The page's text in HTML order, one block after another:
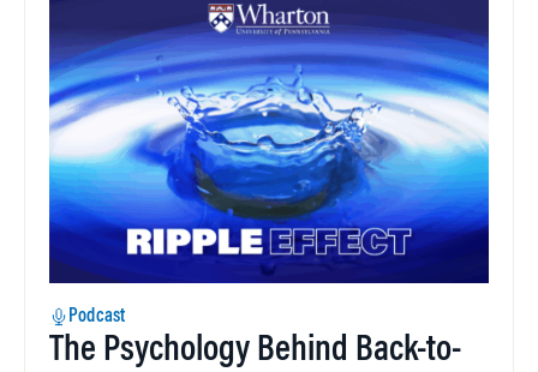
Podcast
The Psychology Behind Back-to-